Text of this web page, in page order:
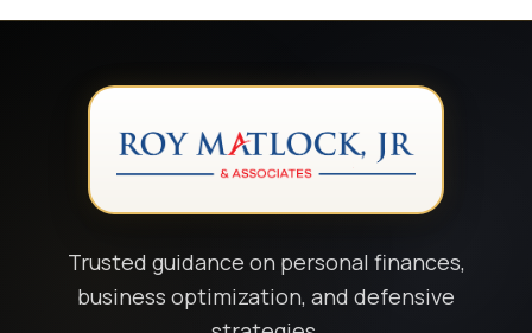
Trusted guidance on personal finances,
business optimization, and defensive